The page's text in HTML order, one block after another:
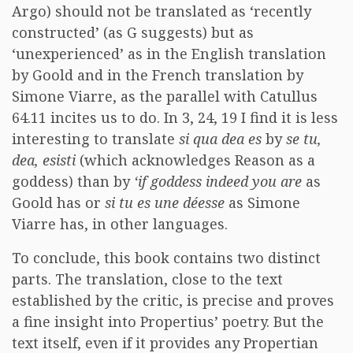
Argo) should not be translated as ‘recently
constructed’ (as G suggests) but as
‘unexperienced’ as in the English translation
by Goold and in the French translation by
Simone Viarre, as the parallel with Catullus
64.11 incites us to do. In 3, 24, 19 I find it is less
interesting to translate si qua dea es byse tu,
dea, esisti (which acknowledges Reason as a
goddess) than by ‘if goddess indeed you are as
Goold has or si tu es une déesse as Simone
Viarre has, in other languages.
To conclude, this book contains two distinct
parts. The translation, close to the text
established by the critic, is precise and proves
a fine insight into Propertius’ poetry. But the
text itself, even if it provides any Propertian